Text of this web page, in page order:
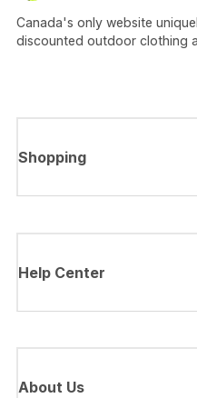
Canada's only website
discounted outdoor clothing
Shopping
Help Center
About Us